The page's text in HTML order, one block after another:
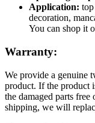
Application:
decoration,
You can shop it
Warranty:
We provide a genuine
product. If the product
the damaged parts
shipping, we will